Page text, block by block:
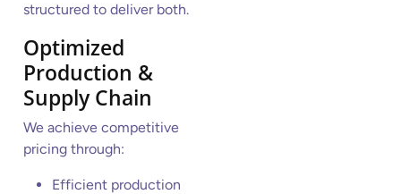
structured to deliver both.
Optimized
Production &
Supply Chain
We achieve competitive
pricing through:
Efficient production